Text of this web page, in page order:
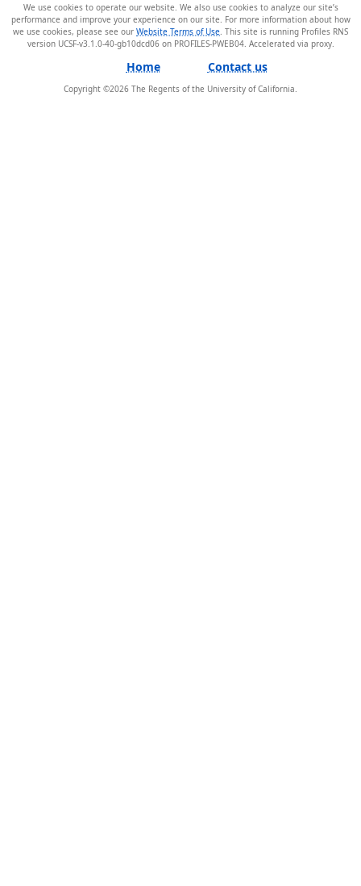
We use cookies to operate our website. We also use cookies to analyze our site’s
performance and improve your experience on our site. For more information about how
we use cookies, please see our Website Terms of Use . This site is running Profiles RNS
version UCSF-v3.1.0-40-gb10dcd06 on PROFILES-PWEB04.
Home Contact us
Copyright ©2026 The Regents of the University of California.